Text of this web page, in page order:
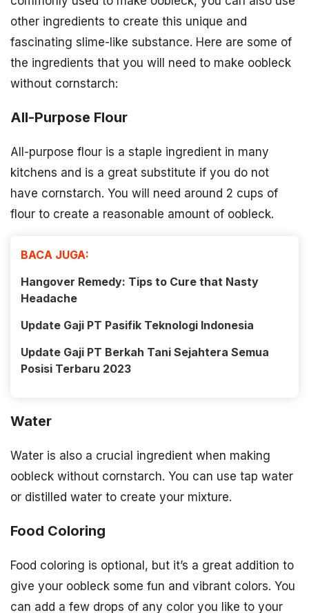
other ingredients to create this unique and
fascinating slime-like substance. Here are some of
the ingredients that you will need to make oobleck
without cornstarch:
All-Purpose Flour
All-purpose flour is a staple ingredient in many
kitchens and is a great substitute if you do not
have cornstarch. You will need around 2 cups of
flour to create a reasonable amount of oobleck.
BACA JUGA:
Hangover Remedy: Tips to Cure that Nasty
Headache
Update Gaji PT Pasifik Teknologi Indonesia
Update Gaji PT Berkah Tani Sejahtera Semua
Posisi Terbaru 2023
Water
Water is also a crucial ingredient when making
oobleck without cornstarch. You can use tap water
or distilled water to create your mixture.
Food Coloring
Food coloring is optional, but it’s a great addition to
give your oobleck some fun and vibrant colors. You
can add a few drops of any color you like to your